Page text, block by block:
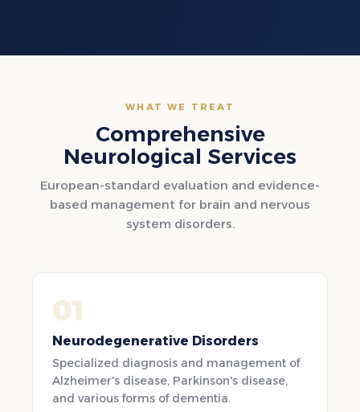
WHAT WE TREAT
Comprehensive
Neurological Services
European-standard evaluation and evidence-
based management for brain and nervous
system disorders.
01
Neurodegenerative Disorders
Specialized diagnosis and management of
Alzheimer's disease, Parkinson's disease,
and various forms of dementia.